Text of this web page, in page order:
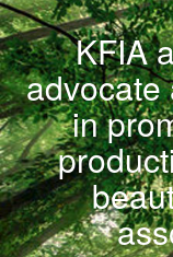
KFIA
advocate
in